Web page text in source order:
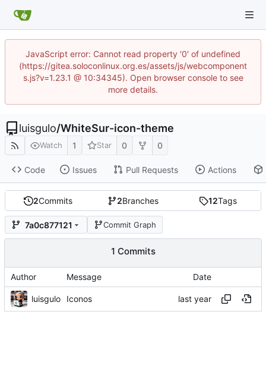
JavaScript error: Cannot read property '0' of undefined
(https://gitea.soloconlinux.org.es/assets/js/webcomponent
s.js?v=1.23.1 @ 10:34345). Open browser console to see
more details.
luisgulo/WhiteSur-icon-theme
Watch 1 Star 0 0
Code Issues Pull Requests Actions
2Commits 2Branches 12Tags
7a0c877121 Commit Graph
1 Commits
Author Message Date
luisgulo Iconos